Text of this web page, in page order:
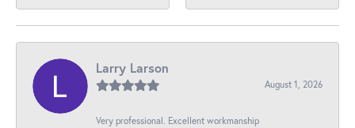
Larry Larson
August 1, 2026
Very professional. Excellent workmanship